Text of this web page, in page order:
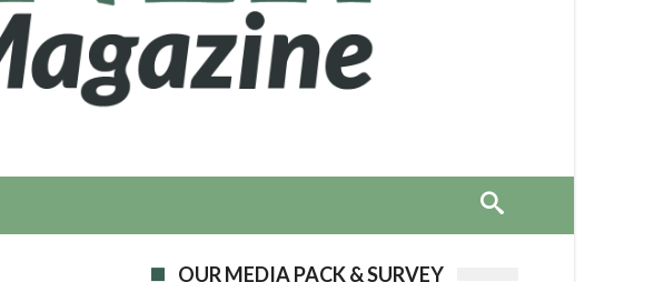
OUR MEDIA PACK & SURVEY